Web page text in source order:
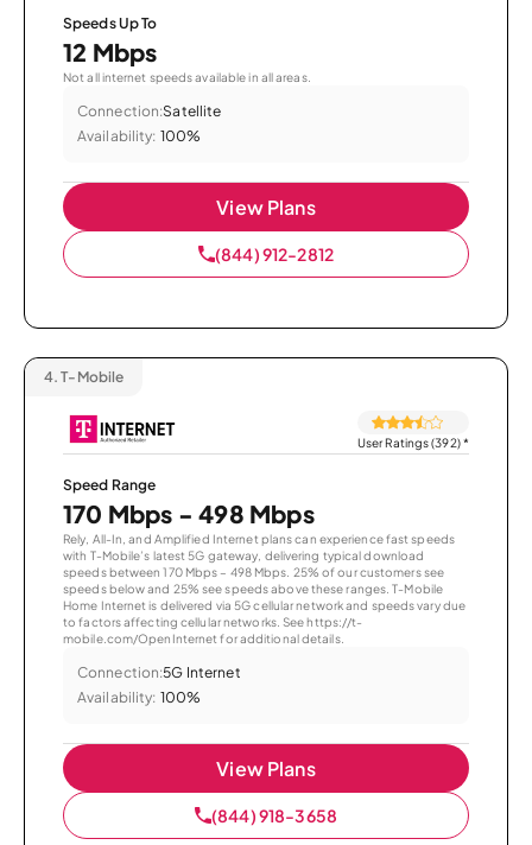
Speeds Up To
12 Mbps
Not all internet speeds available in all areas.
Connection:Satellite
Availability: 100%
View Plans
(844) 912-2812
4. T-Mobile
User Ratings (392)*
Speed Range
170 Mbps - 498 Mbps
Rely, All-In, and Amplified Internet plans can experience fast speeds
with T-Mobile’s latest 5G gateway, delivering typical download
speeds between 170 Mbps – 498 Mbps. 25% of our customers see
speeds below and 25% see speeds above these ranges. T-Mobile
Home Internet is delivered via 5G cellular network and speeds vary due
to factors affecting cellular networks. See https://t-
mobile.com/OpenInternet for additional details.
Connection:5G Internet
Availability: 100%
View Plans
(844) 918-3658